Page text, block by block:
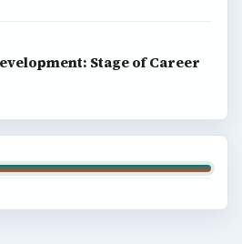
Stage of Career